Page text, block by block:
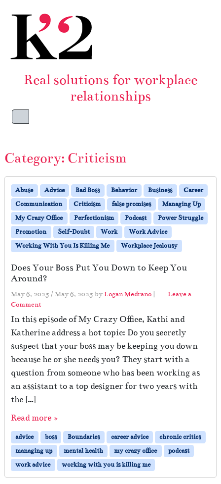
Real solutions for workplace
relationships
Menu
Category: Criticism
Abuse Advice Bad Boss Behavior Business
Career
Communication
Criticism false promises
Managing Up
My Crazy Office
Perfectionism Podcast
Power Struggle
Promotion
Self-Doubt Work
Work Advice
Working With You Is Killing Me
Workplace Jealousy
Does Your Boss Put You Down to Keep You
Around?
May 6, 2025 / May 6, 2025 byLogan Medrano |
Leave a
Comment
In this episode of My Crazy Office, Kathi and
Katherine address a hot topic: Do you secretly
suspect that your boss may be keeping you down
because he or she needs you? They start with a
question from someone who has been working as
an assistant to a top designer for two years with
the […]
Read more »
advice boss Boundaries career advice
chronic critics
managing up
mental health my crazy office
podcast
work advice
working with you is killing me